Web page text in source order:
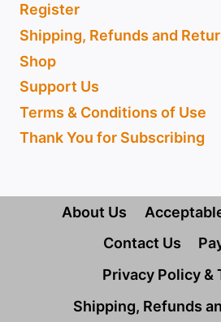
Register
Shipping, Refunds and
Shop
Support Us
Terms & Conditions of Use
Thank You for Subscribing
About Us
Contact Us
Privacy Policy &
Shipping, Refunds